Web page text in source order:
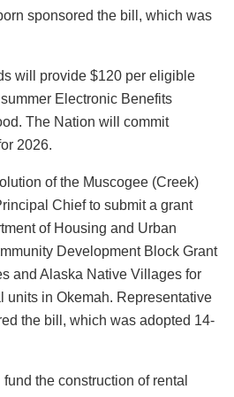
sponsored the bill, which was
will provide $120 per eligible
Electronic Benefits
The Nation will commit
2026.
of the Muscogee (Creek)
Chief to submit a grant
of Housing and Urban
Development Block Grant
and Alaska Native Villages for
units in Okemah. Representative
the bill, which was adopted 14-
the construction of rental